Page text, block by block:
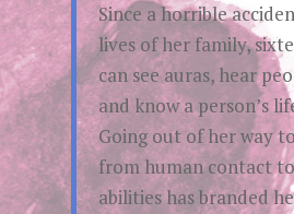
Since a horrible
lives of her family,
can see auras, hear
and know a person’s
Going out of her way
from human contact
abilities has branded